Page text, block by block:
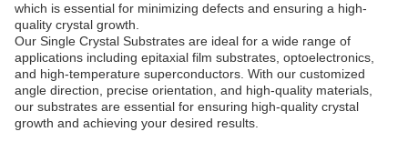
which is essential for minimizing defects and ensuring a high-
quality crystal growth.
Our Single Crystal Substrates are ideal for a wide range of
applications including epitaxial film substrates, optoelectronics,
and high-temperature superconductors. With our customized
angle direction, precise orientation, and high-quality materials,
our substrates are essential for ensuring high-quality crystal
growth and achieving your desired results.